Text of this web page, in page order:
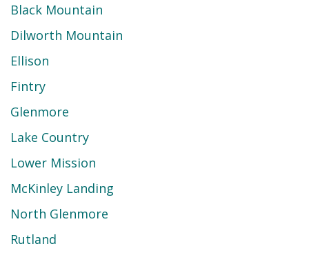
Black Mountain
Dilworth Mountain
Ellison
Fintry
Glenmore
Lake Country
Lower Mission
McKinley Landing
North Glenmore
Rutland